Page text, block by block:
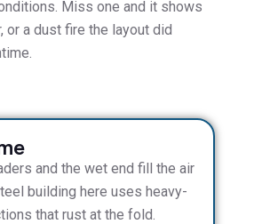
Miss one and it shows
or a dust fire the layout did
and the wet end fill the air
building here uses heavy-
that rust at the fold.